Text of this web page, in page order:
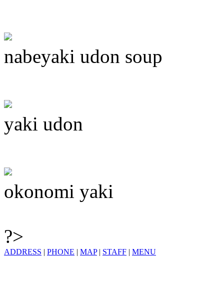
nabeyaki udon soup
yaki udon
okonomi yaki
?>
ADDRESS | PHONE | MAP| STAFF | MENU